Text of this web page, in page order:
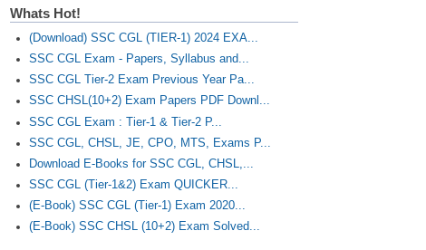
Whats Hot!
(Download) SSC CGL (TIER-1) 2024 EXA...
SSC CGL Exam - Papers, Syllabus and...
SSC CGL Tier-2 Exam Previous Year Pa...
SSC CHSL(10+2) Exam Papers PDF Downl...
SSC CGL Exam : Tier-1 & Tier-2 P...
SSC CGL, CHSL, JE, CPO, MTS, Exams P...
Download E-Books for SSC CGL, CHSL,...
SSC CGL (Tier-1&2) Exam QUICKER...
(E-Book) SSC CGL (Tier-1) Exam 2020...
(E-Book) SSC CHSL (10+2) Exam Solved...